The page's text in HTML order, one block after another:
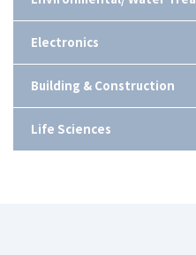
Improving the performance
Formulation design of
Comprehensive guide of
Searching for wastewater
Increasing the biomass
carbon neutrality
Electronics
Anti-reflection for
High-refractive materials
Cyclic polymerizable
excellent adhesion
Building & Construction
Emulsion for mortar mixing
Acrylic emulsion suitable
Life Sciences